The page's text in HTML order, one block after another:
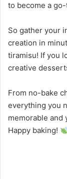
to become a
So gather your
creation in
tiramisu! If you
creative
From no-bake
everything you
memorable and
Happy baking!